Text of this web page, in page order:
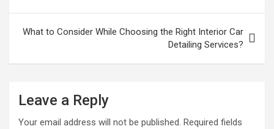
n
What to Consider While Choosing the Right Interior Car
Detailing Services?
Leave a Reply
Your email address will not be published. Required fields